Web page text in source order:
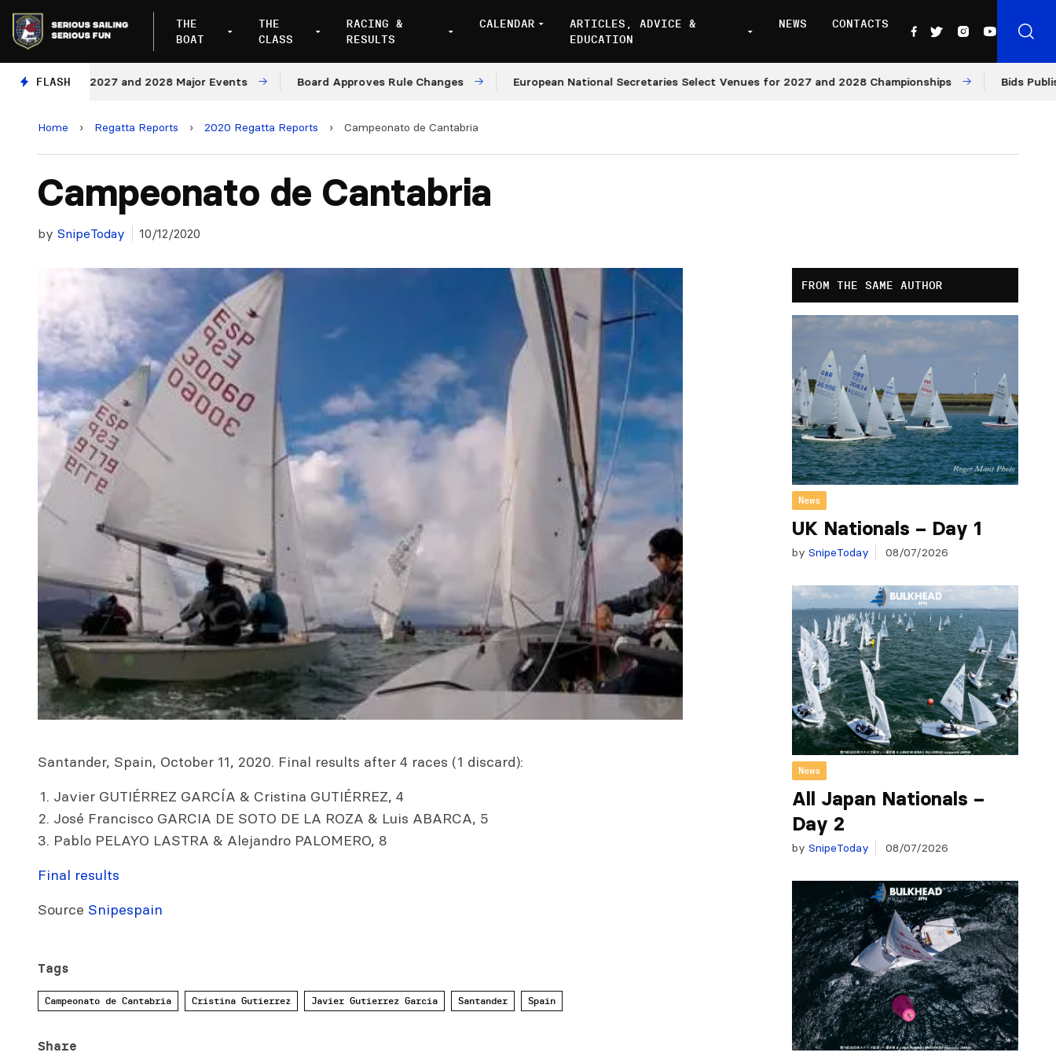
THE
BOAT
THE
CLASS
RACING &
RESULTS
CALENDAR
ARTICLES, ADVICE &
EDUCATION
NEWS CONTACTS
FLASH
for 2027 and 2028 Major Events Board Approves Rule Changes European National Secretaries Select Venues for 2027 and 2028 Championships Bids Published
Home › Regatta Reports › 2020 Regatta Reports › Campeonato de Cantabria
Campeonato de Cantabria
by SnipeToday 10/12/2020
Santander, Spain, October 11, 2020. Final results after 4 races (1 discard):
Javier GUTIÉRREZ GARCÍA & Cristina GUTIÉRREZ, 4
José Francisco GARCIA DE SOTO DE LA ROZA & Luis ABARCA, 5
Pablo PELAYO LASTRA & Alejandro PALOMERO, 8
Final results
Source Snipespain
Tags
Campeonato de Cantabria Cristina Gutierrez Javier Gutierrez Garcia Santander Spain
Share
FROM THE SAME AUTHOR
News
UK Nationals – Day 1
by SnipeToday 08/07/2026
News
All Japan Nationals –
Day 2
by SnipeToday 08/07/2026